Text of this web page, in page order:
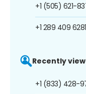
+1 (505) 621-
+1 289 409 6281
Recently
+1 (833) 428-